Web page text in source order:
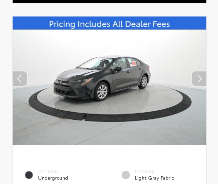
EXTERIOR
Underground
INTERIOR
Light Gray Fabric